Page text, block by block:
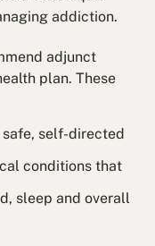
addiction.
adjunct
plan. These
self-directed
conditions that
sleep and overall